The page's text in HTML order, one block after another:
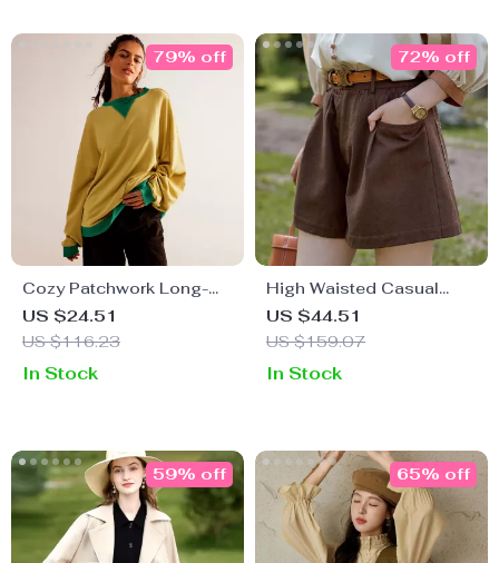
Cozy Patchwork Long-
Sleeve Pullover for
Women – Loose Knit
US $24.51
US $116.23
79% off
In Stock
High Waisted Casual
Loose Shorts
US $44.51
US $159.07
72% off
In Stock
59% off 65% off